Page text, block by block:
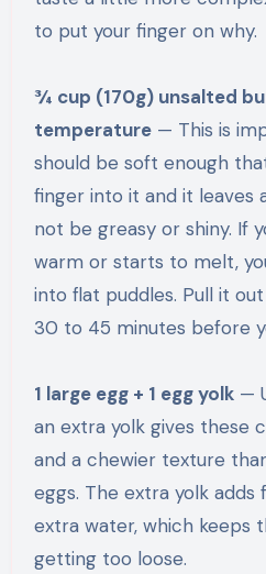
to put your finger on why.
¾ cup (170g) unsalted
temperature— This is
should be soft enough
finger into it and it leaves
not be greasy or shiny. If
warm or starts to melt,
into flat puddles. Pull it
30 to 45 minutes before
1 large egg + 1 egg yolk—
an extra yolk gives these
and a chewier texture
eggs. The extra yolk
extra water, which keeps
getting too loose.